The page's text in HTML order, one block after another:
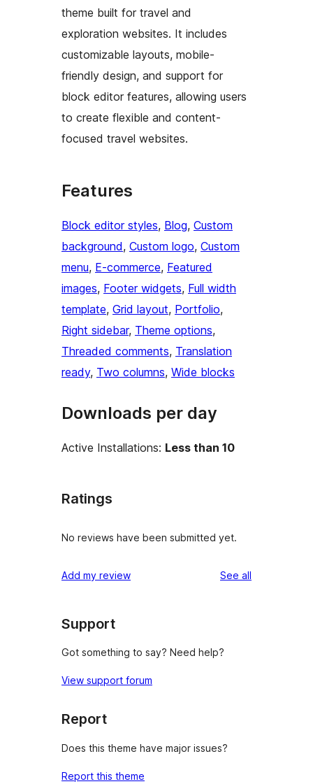
theme built for travel and
exploration websites. It includes
customizable layouts, mobile-
friendly design, and support for
block editor features, allowing users
to create flexible and content-
focused travel websites.
Features
Block editor styles, Blog, Custom
background, Custom logo, Custom
menu, E-commerce, Featured
images, Footer widgets, Full width
template, Grid layout, Portfolio
Right sidebar, Theme options
Threaded comments, Translation
ready, Two columns, Wide blocks
Downloads per day
Active Installations: Less than 10
Ratings
No reviews have been submitted yet.
Add my review See all
Support
Got something to say? Need help?
View support forum
Report
Does this theme have major issues?
Report this theme